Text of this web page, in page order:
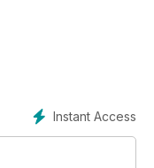
Instant Access